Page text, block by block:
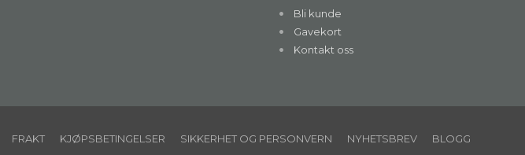
Bli kunde
Gavekort
Kontakt oss
FRAKT KJØPSBETINGELSER SIKKERHET OG PERSONVERN NYHETSBREV BLOGG